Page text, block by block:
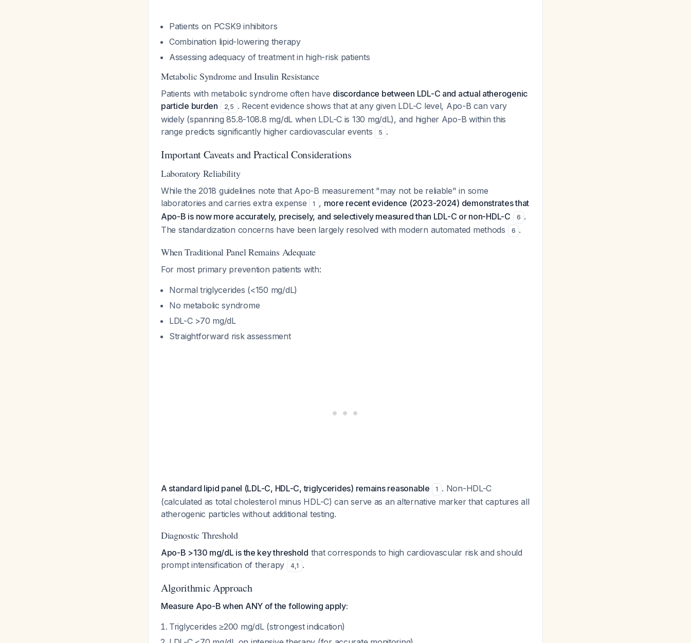
Patients on PCSK9 inhibitors
Combination lipid-lowering therapy
Assessing adequacy of treatment in high-risk patients
Metabolic Syndrome and Insulin Resistance
Patients with metabolic syndrome often have discordance between LDL-C and actual atherogenic
particle burden
2,5 . Recent evidence shows that at any given LDL-C level, Apo-B can vary
widely (spanning 85.8-108.8 mg/dL when LDL-C is 130 mg/dL), and higher Apo-B within this
range predicts significantly higher cardiovascular events
5 .
Important Caveats and Practical Considerations
Laboratory Reliability
While the 2018 guidelines note that Apo-B measurement "may not be reliable" in some
laboratories and carries extra expense
1 , more recent evidence (2023-2024) demonstrates that
Apo-B is now more accurately, precisely, and selectively measured than LDL-C or non-HDL-C
6 .
The standardization concerns have been largely resolved with modern automated methods
6 .
When Traditional Panel Remains Adequate
For most primary prevention patients with:
Normal triglycerides (<150 mg/dL)
No metabolic syndrome
LDL-C >70 mg/dL
Straightforward risk assessment
A standard lipid panel (LDL-C, HDL-C, triglycerides) remains reasonable 1 . Non-HDL-C
(calculated as total cholesterol minus HDL-C) can serve as an alternative marker that captures all
atherogenic particles without additional testing.
Diagnostic Threshold
Apo-B >130 mg/dL is the key threshold that corresponds to high cardiovascular risk and should
prompt intensification of therapy
4,1 .
Algorithmic Approach
Measure Apo-B when ANY of the following apply:
Triglycerides ≥200 mg/dL (strongest indication)